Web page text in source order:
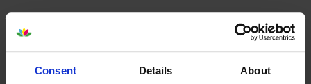
Consent Details About
3000
In stock